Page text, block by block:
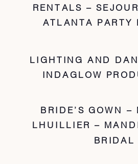
RENTALS –
ATLANTA PARTY
LIGHTING AND
INDAGLOW
BRIDE’S GOWN –
LHUILLIER –
BRIDAL